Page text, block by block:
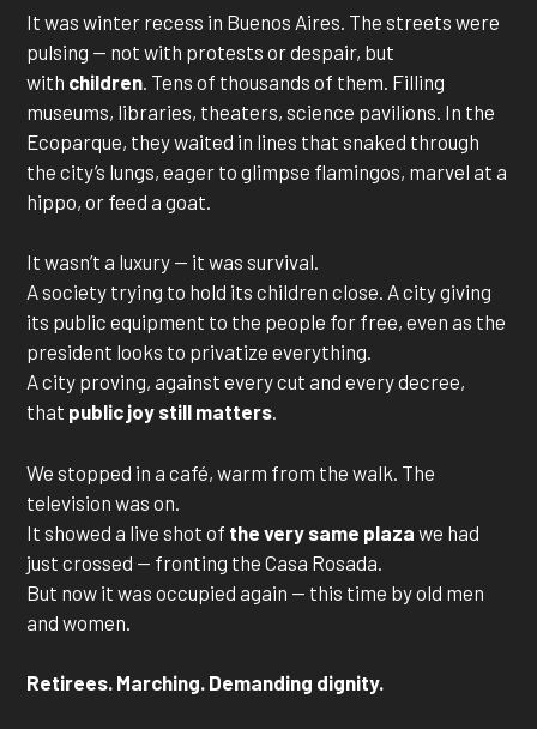
It was winter recess in Buenos Aires. The streets were
pulsing — not with protests or despair, but
with children . Tens of thousands of them. Filling
museums, libraries, theaters, science pavilions. In the
Ecoparque, they waited in lines that snaked through
the city’s lungs, eager to glimpse flamingos, marvel at a
hippo, or feed a goat.
It wasn’t a luxury — it was survival.
A society trying to hold its children close. A city giving
its public equipment to the people for free, even as the
president looks to privatize everything.
A city proving, against every cut and every decree,
that public joy still matters.
We stopped in a café, warm from the walk. The
television was on.
It showed a live shot of the very same plaza we had
just crossed — fronting the Casa Rosada.
But now it was occupied again — this time by old men
and women.
Retirees. Marching. Demanding dignity.